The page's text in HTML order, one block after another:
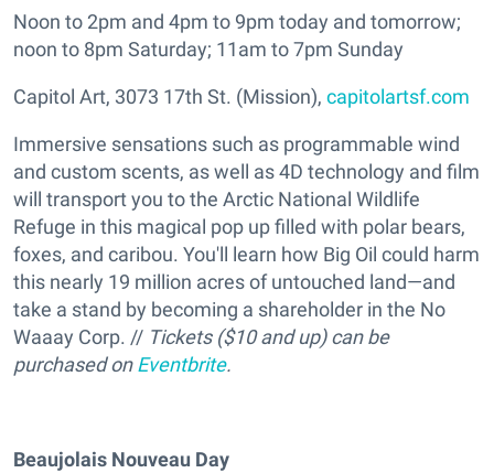
Noon to 2pm and 4pm to 9pm today and tomorrow;
noon to 8pm Saturday; 11am to 7pm Sunday
Capitol Art, 3073 17th St. (Mission), capitolartsf.com
Immersive sensations such as programmable wind
and custom scents, as well as 4D technology and film
will transport you to the Arctic National Wildlife
Refuge in this magical pop up filled with polar bears,
foxes, and caribou. You'll learn how Big Oil could harm
this nearly 19 million acres of untouched land—and
take a stand by becoming a shareholder in the No
Waaay Corp. // Tickets ($10 and up) can be
purchased onEventbrite.
Beaujolais Nouveau Day